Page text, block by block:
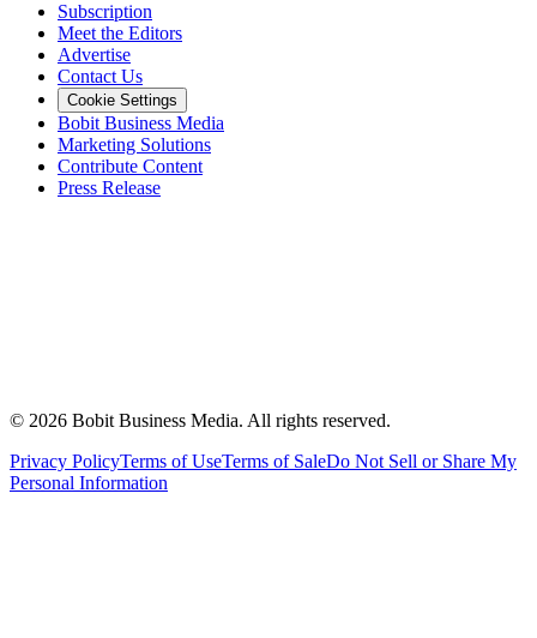
Subscription
Meet the Editors
Advertise
Contact Us
Cookie Settings
Bobit Business Media
Marketing Solutions
Contribute Content
Press Release
© 2026 Bobit Business Media. All rights reserved.
Privacy PolicyTerms of UseTerms of SaleDo Not Sell or Share My
Personal Information